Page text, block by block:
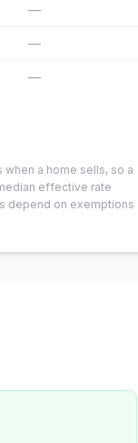
—
—
—
when a home sells, so a
effective rate
depend on exemptions